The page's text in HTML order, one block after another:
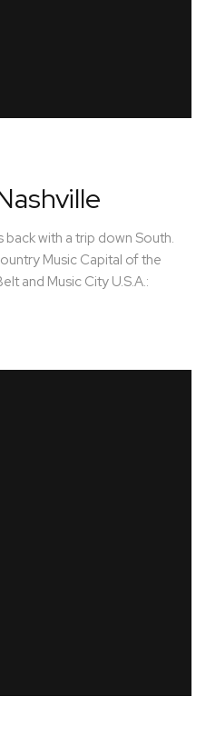
back with a trip down South.
Music Capital of the
and Music City U.S.A.: